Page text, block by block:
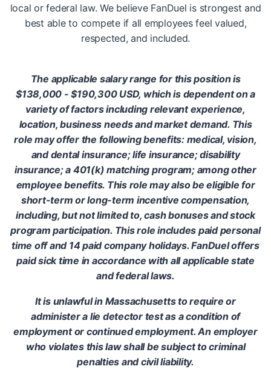
local or federal law. We believe FanDuel is strongest and
best able to compete if all employees feel valued,
respected, and included.
The applicable salary range for this position is
$138,000 - $190,300 USD, which is dependent on a
variety of factors including relevant experience,
location, business needs and market demand. This
role may offer the following benefits: medical, vision,
and dental insurance; life insurance; disability
insurance; a 401(k) matching program; among other
employee benefits. This role may also be eligible for
short-term or long-term incentive compensation,
including, but not limited to, cash bonuses and stock
program participation. This role includes paid personal
time off and 14 paid company holidays. FanDuel offers
paid sick time in accordance with all applicable state
and federal laws.
It is unlawful in Massachusetts to require or
administer a lie detector test as a condition of
employment or continued employment. An employer
who violates this law shall be subject to criminal
penalties and civil liability.